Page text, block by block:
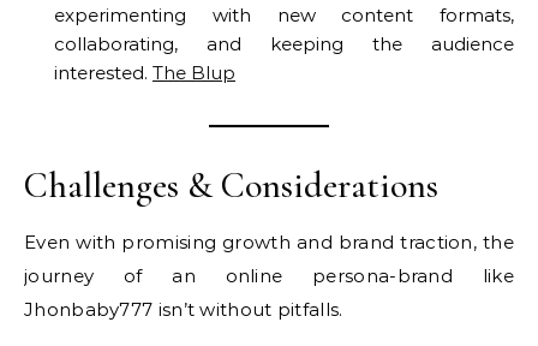
experimenting with new content formats,
collaborating, and keeping the audience
interested. The Blup
Challenges & Considerations
Even with promising growth and brand traction, the
journey of an online persona-brand like
Jhonbaby777 isn’t without pitfalls.